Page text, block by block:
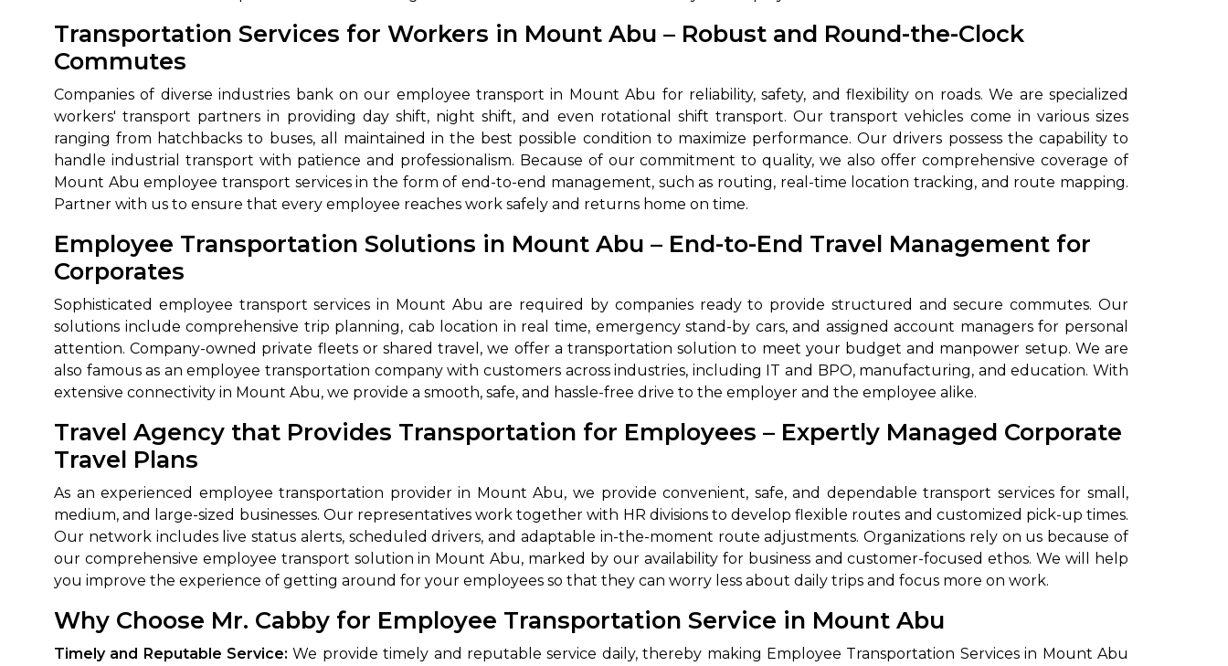
Transportation Services for Workers in Mount Abu – Robust and Round-the-Clock
Commutes
Companies of diverse industries bank on our employee transport in Mount Abu for reliability, safety, and flexibility on roads. We are specialized
workers' transport partners in providing day shift, night shift, and even rotational shift transport. Our transport vehicles come in various sizes
ranging from hatchbacks to buses, all maintained in the best possible condition to maximize performance. Our drivers possess the capability to
handle industrial transport with patience and professionalism. Because of our commitment to quality, we also offer comprehensive coverage of
Mount Abu employee transport services in the form of end-to-end management, such as routing, real-time location tracking, and route mapping.
Partner with us to ensure that every employee reaches work safely and returns home on time.
Employee Transportation Solutions in Mount Abu – End-to-End Travel Management for
Corporates
Sophisticated employee transport services in Mount Abu are required by companies ready to provide structured and secure commutes. Our
solutions include comprehensive trip planning, cab location in real time, emergency stand-by cars, and assigned account managers for personal
attention. Company-owned private fleets or shared travel, we offer a transportation solution to meet your budget and manpower setup. We are
also famous as an employee transportation company with customers across industries, including IT and BPO, manufacturing, and education. With
extensive connectivity in Mount Abu, we provide a smooth, safe, and hassle-free drive to the employer and the employee alike.
Travel Agency that Provides Transportation for Employees – Expertly Managed Corporate
Travel Plans
As an experienced employee transportation provider in Mount Abu, we provide convenient, safe, and dependable transport services for small,
medium, and large-sized businesses. Our representatives work together with HR divisions to develop flexible routes and customized pick-up times.
Our network includes live status alerts, scheduled drivers, and adaptable in-the-moment route adjustments. Organizations rely on us because of
our comprehensive employee transport solution in Mount Abu, marked by our availability for business and customer-focused ethos. We will help
you improve the experience of getting around for your employees so that they can worry less about daily trips and focus more on work.
Why Choose Mr. Cabby for Employee Transportation Service in Mount Abu
Timely and Reputable Service: We provide timely and reputable service daily, thereby making Employee Transportation Services in Mount Abu
Call Us For Details
Next →